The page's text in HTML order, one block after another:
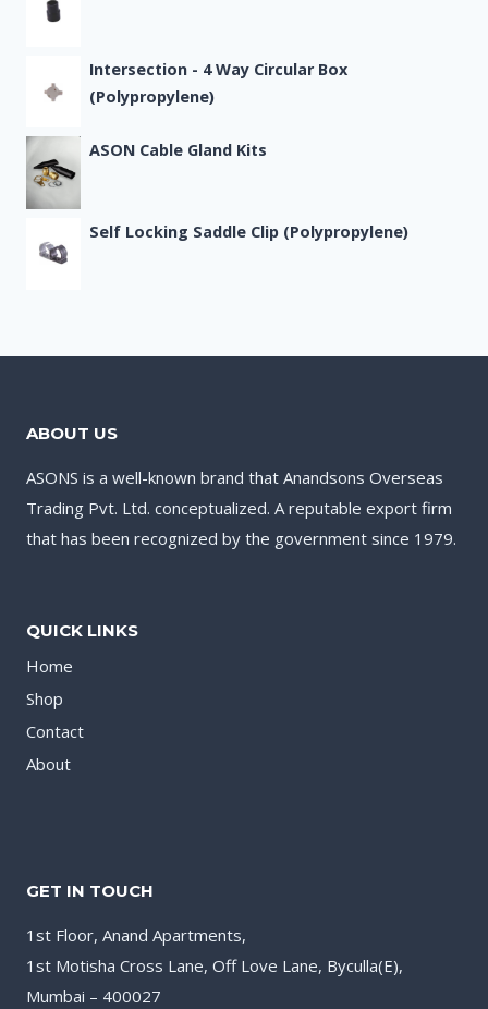
Intersection - 4 Way Circular Box
(Polypropylene)
ASON Cable Gland Kits
Self Locking Saddle Clip (Polypropylene)
ABOUT US
ASONS is a well-known brand that Anandsons Overseas
Trading Pvt. Ltd. conceptualized. A reputable export firm
that has been recognized by the government since 1979.
QUICK LINKS
Home
Shop
Contact
About
GET IN TOUCH
1st Floor, Anand Apartments,
1st Motisha Cross Lane, Off Love Lane, Byculla(E),
Mumbai – 400027